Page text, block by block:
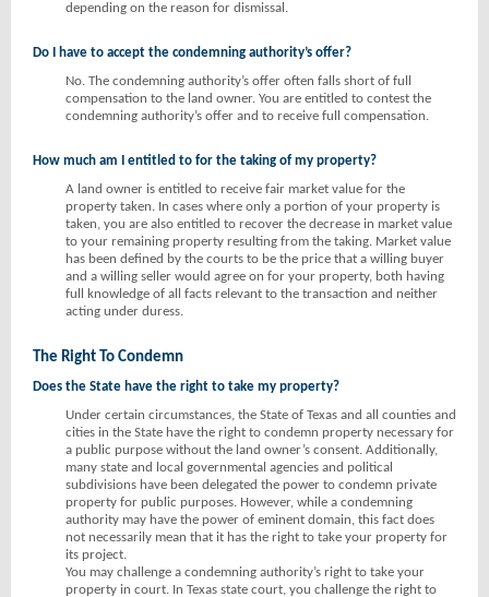
depending on the reason for dismissal.
Do I have to accept the condemning authority’s offer?
No. The condemning authority’s offer often falls short of full
compensation to the land owner. You are entitled to contest the
condemning authority’s offer and to receive full compensation.
How much am I entitled to for the taking of my property?
A land owner is entitled to receive fair market value for the
property taken. In cases where only a portion of your property is
taken, you are also entitled to recover the decrease in market value
to your remaining property resulting from the taking. Market value
has been defined by the courts to be the price that a willing buyer
and a willing seller would agree on for your property, both having
full knowledge of all facts relevant to the transaction and neither
acting under duress.
The Right To Condemn
Does the State have the right to take my property?
Under certain circumstances, the State of Texas and all counties and
cities in the State have the right to condemn property necessary for
a public purpose without the land owner’s consent. Additionally,
many state and local governmental agencies and political
subdivisions have been delegated the power to condemn private
property for public purposes. However, while a condemning
authority may have the power of eminent domain, this fact does
not necessarily mean that it has the right to take your property for
its project.
You may challenge a condemning authority’s right to take your
property in court. In Texas state court, you challenge the right to